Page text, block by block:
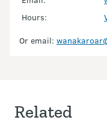
Hours:
Or email:
Related